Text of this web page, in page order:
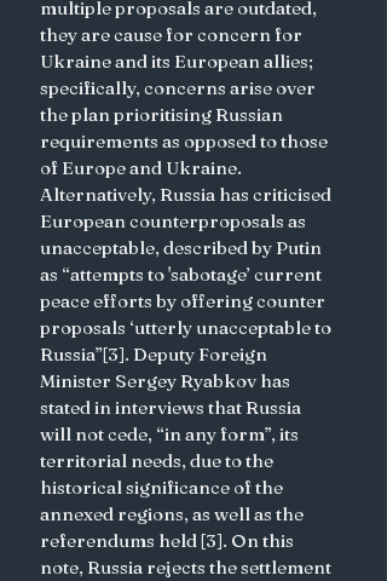
multiple proposals are outdated,
they are cause for concern for
Ukraine and its European allies;
specifically, concerns arise over
the plan prioritising Russian
requirements as opposed to those
of Europe and Ukraine.
Alternatively, Russia has criticised
European counterproposals as
unacceptable, described by Putin
as “attempts to 'sabotage’ current
peace efforts by offering counter
proposals ‘utterly unacceptable to
Russia”[3]. Deputy Foreign
Minister Sergey Ryabkov has
stated in interviews that Russia
will not cede, “in any form”, its
territorial needs, due to the
historical significance of the
annexed regions, as well as the
referendums held [3]. On this
note, Russia rejects the settlement